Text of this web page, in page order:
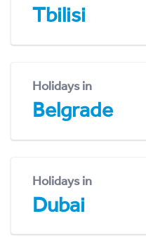
Tbilisi
Holidays in
Belgrade
Holidays in
Dubai